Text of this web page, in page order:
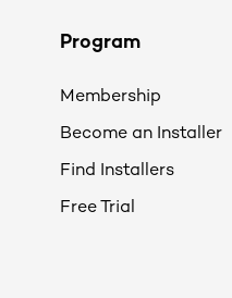
Program
Membership
Become an Installer
Find Installers
Free Trial